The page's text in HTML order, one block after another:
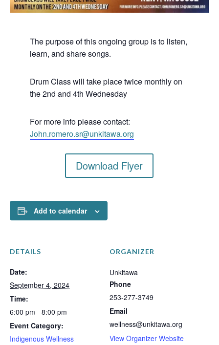
The purpose of this ongoing group is to listen,
learn, and share songs.
Drum Class will take place twice monthly on
the 2nd and 4th Wednesday
For more info please contact:
John.romero.sr@unkitawa.org
Download Flyer
Add to calendar
DETAILS
Date:
September 4, 2024
Time:
6:00 pm - 8:00 pm
Event Category:
Indigenous Wellness
ORGANIZER
Unkitawa
Phone
253-277-3749
Email
wellness@unkitawa.org
View Organizer Website